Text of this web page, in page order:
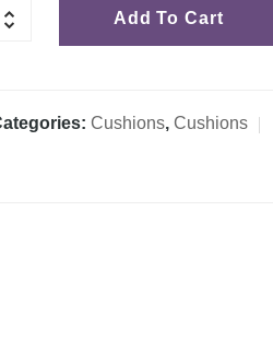
Add To Cart
Cushions,Cushions